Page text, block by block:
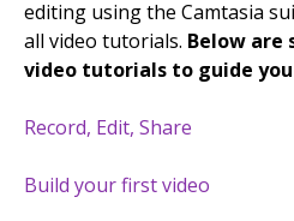
editing using the Camtasia
all video tutorials. Below are
video tutorials to guide
Record, Edit, Share
Build your first video